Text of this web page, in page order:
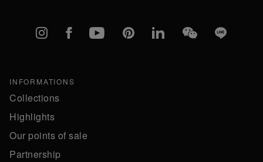
Instagram
FacebookYouTubePinterestlinkedInWeChatLine
INFORMATIONS
Collections
Highlights
Our points of sale
Partnership